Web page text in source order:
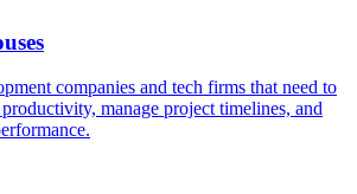
companies and tech firms that need to
manage project timelines, and